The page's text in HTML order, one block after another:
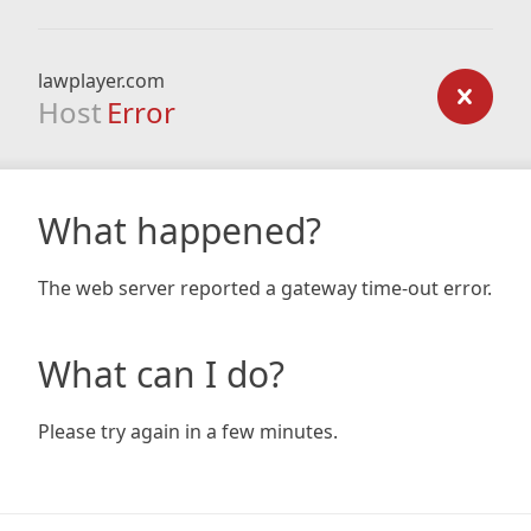
lawplayer.com
Host Error
What happened?
The web server reported a gateway time-out error.
What can I do?
Please try again in a few minutes.